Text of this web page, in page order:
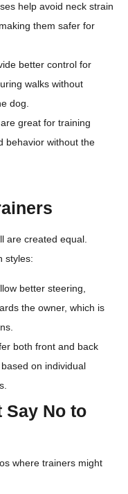
help avoid neck strain
them safer for
better control for
walks without
dog.
great for training
behavior without the
are created equal.
styles:
better steering,
the owner, which is
both front and back
on individual
Say No to
where trainers might